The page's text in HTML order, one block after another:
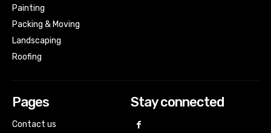
Painting
Packing & Moving
Landscaping
Roofing
Pages
Contact us
Stay connected